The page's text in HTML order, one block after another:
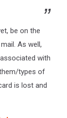
be on the
As well,
with
types of
is lost and